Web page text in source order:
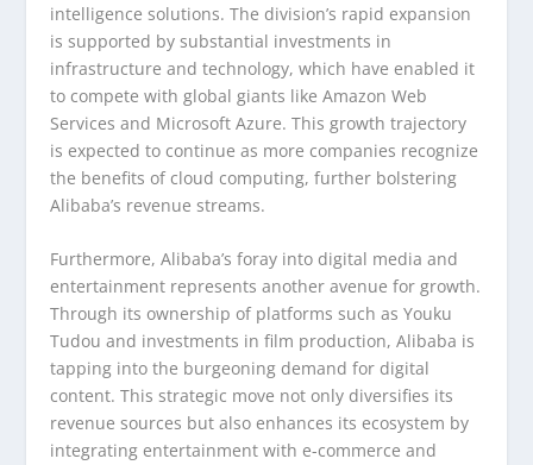
intelligence solutions. The division’s rapid expansion
is supported by substantial investments in
infrastructure and technology, which have enabled it
to compete with global giants like Amazon Web
Services and Microsoft Azure. This growth trajectory
is expected to continue as more companies recognize
the benefits of cloud computing, further bolstering
Alibaba’s revenue streams.
Furthermore, Alibaba’s foray into digital media and
entertainment represents another avenue for growth.
Through its ownership of platforms such as Youku
Tudou and investments in film production, Alibaba is
tapping into the burgeoning demand for digital
content. This strategic move not only diversifies its
revenue sources but also enhances its ecosystem by
integrating entertainment with e-commerce and